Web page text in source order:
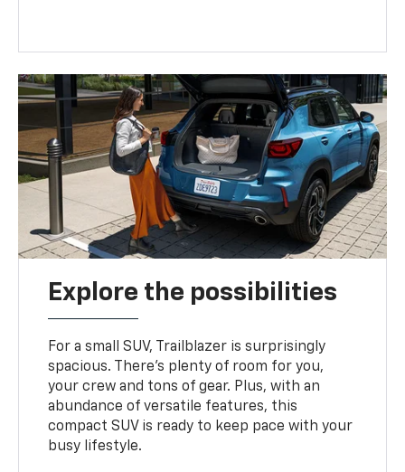
Explore the possibilities
For a small SUV, Trailblazer is surprisingly
spacious. There’s plenty of room for you,
your crew and tons of gear. Plus, with an
abundance of versatile features, this
compact SUV is ready to keep pace with your
busy lifestyle.